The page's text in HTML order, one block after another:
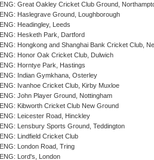
ENG: Great Oakley Cricket Club Ground,
ENG: Haslegrave Ground, Loughborough
ENG: Headingley, Leeds
ENG: Hesketh Park, Dartford
ENG: Hongkong and Shanghai Bank Cricket Club,
ENG: Honor Oak Cricket Club, Dulwich
ENG: Horntye Park, Hastings
ENG: Indian Gymkhana, Osterley
ENG: Ivanhoe Cricket Club, Kirby Muxloe
ENG: John Player Ground, Nottingham
ENG: Kibworth Cricket Club New Ground
ENG: Leicester Road, Hinckley
ENG: Lensbury Sports Ground, Teddington
ENG: Lindfield Cricket Club
ENG: London Road, Tring
ENG: Lord's, London